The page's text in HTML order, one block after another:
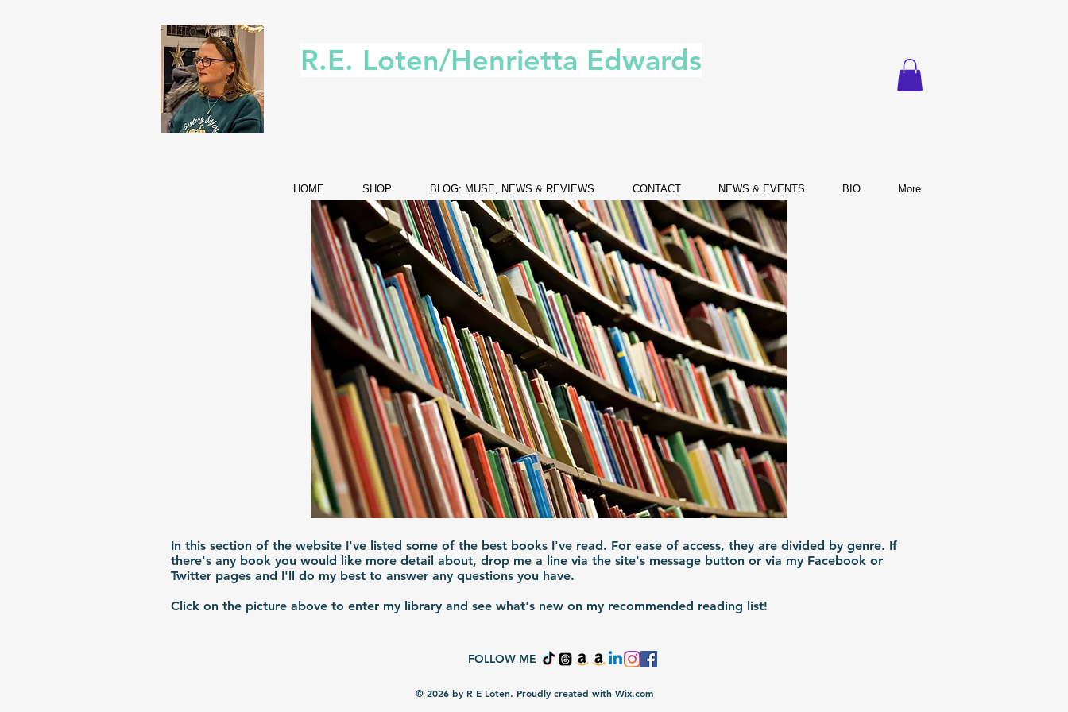
R.E. Loten/Henrietta Edwards
HOME SHOP BLOG: MUSE, NEWS & REVIEWS CONTACT NEWS & EVENTS BIO More
In this section of the website I've listed some of the best books I've read. For ease of access, they are divided by genre. If
there's any book you would like more detail about, drop me a line via the site's message button or via my Facebook or
Twitter pages and I'll do my best to answer any questions you have.
Click on the picture above to enter my library and see what's new on my recommended reading list!
FOLLOW ME
© 2026 by R E Loten. Proudly created with Wix.com